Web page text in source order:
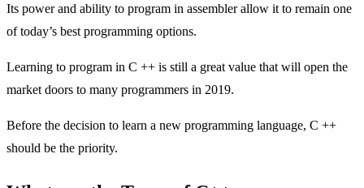
Its power and ability to program in assembler allow it to remain one
of today’s best programming options.
Learning to program in C ++ is still a great value that will open the
market doors to many programmers in 2019.
Before the decision to learn a new programming language, C ++
should be the priority.